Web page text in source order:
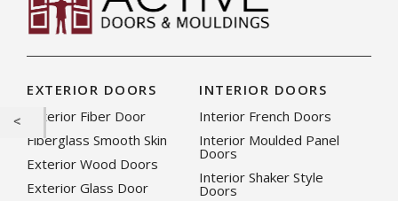
EXTERIOR DOORS
Exterior Fiber Door
Fiberglass Smooth Skin
Exterior Wood Doors
Exterior Glass Door
INTERIOR DOORS
Interior French Doors
Interior Moulded Panel
Doors
Interior Shaker Style
Doors